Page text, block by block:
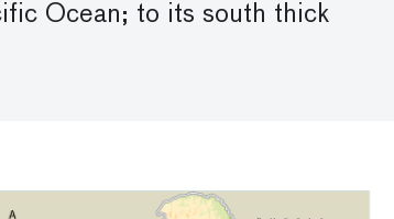
Ocean; to its south thick